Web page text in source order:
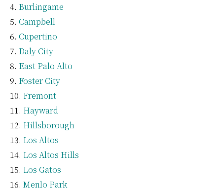
Burlingame
Campbell
Cupertino
Daly City
East Palo Alto
Foster City
Fremont
Hayward
Hillsborough
Los Altos
Los Altos Hills
Los Gatos
Menlo Park